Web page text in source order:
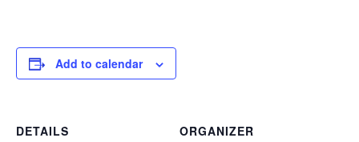
Add to calendar
DETAILS
ORGANIZER